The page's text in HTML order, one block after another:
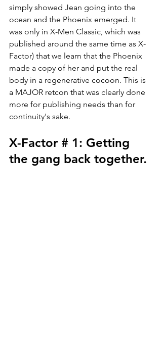
simply showed Jean going into the
ocean and the Phoenix emerged. It
was only in X-Men Classic, which was
published around the same time as X-
Factor) that we learn that the Phoenix
made a copy of her and put the real
body in a regenerative cocoon. This is
a MAJOR retcon that was clearly done
more for publishing needs than for
continuity's sake.
X-Factor # 1: Getting
the gang back together.